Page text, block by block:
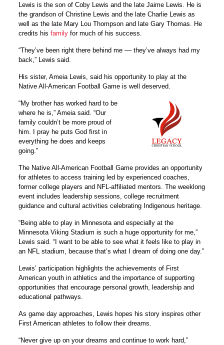
Lewis is the son of Coby Lewis and the late Jaime Lewis. He is
the grandson of Christine Lewis and the late Charlie Lewis as
well as the late Mary Lou Thompson and late Gary Thomas. He
credits hisfamily for much of his success.
“They’ve been right there behind me –– they’ve always had my
back,” Lewis said.
His sister, Ameia Lewis, said his opportunity to play at the
Native All-American Football Game is well deserved.
“My brother has worked hard to be
where he is,” Ameia said. “Our
family couldn’t be more proud of
him. I pray he puts God first in
everything he does and keeps
going.”
The Native All-American Football Game provides an opportunity
for athletes to access training led by experienced coaches,
former college players and NFL-affiliated mentors. The weeklong
event includes leadership sessions, college recruitment
guidance and cultural activities celebrating Indigenous heritage.
“Being able to play in Minnesota and especially at the
Minnesota Viking Stadium is such a huge opportunity for me,”
Lewis said. “I want to be able to see what it feels like to play in
an NFL stadium, because that’s what I dream of doing one day.”
Lewis’ participation highlights the achievements of First
American youth in athletics and the importance of supporting
opportunities that encourage personal growth, leadership and
educational pathways.
As game day approaches, Lewis hopes his story inspires other
First American athletes to follow their dreams.
“Never give up on your dreams and continue to work hard,”